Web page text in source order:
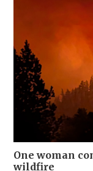
One woman
wildfire